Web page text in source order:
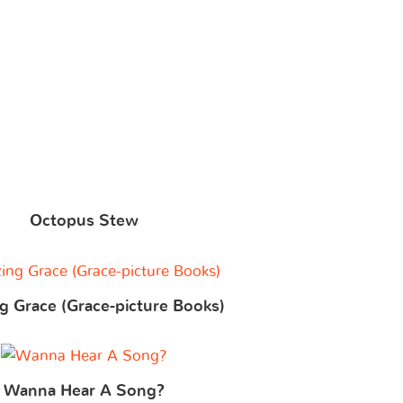
Octopus Stew
Grace (Grace-picture Books)
Wanna Hear A Song?